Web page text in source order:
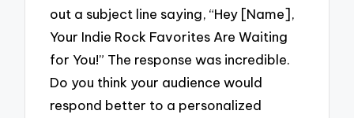
out a subject line saying, “Hey [Name],
Your Indie Rock Favorites Are Waiting
for You!” The response was incredible.
Do you think your audience would
respond better to a personalized